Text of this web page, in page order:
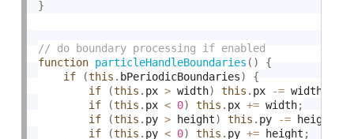
}
function particleHandleBoundaries ( )
{
if
(this . bPeriodicBoundaries)
{
if
(this . px > width) this . px -= width
if
(this . px < 0) this . px += width;
if
(this . py > height) this . py -= height
if
(this . py < 0) this . py += height ;